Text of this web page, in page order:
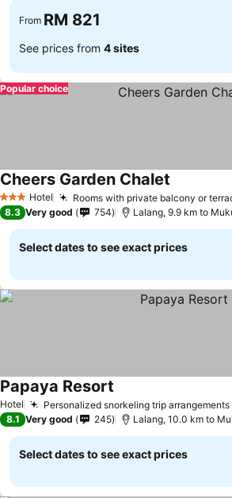
From RM 821
See prices from 4 sites
Popular choice
3 StarsHotel Rooms with private balcony or
Cheers Garden Chalet
8.3 Very good 754 Lalang, 9.9 km to
Select dates to see exact prices
Hotel Personalized snorkeling trip arrangements
Papaya Resort
8.1 Very good 245 Lalang, 10.0 km to
Select dates to see exact prices